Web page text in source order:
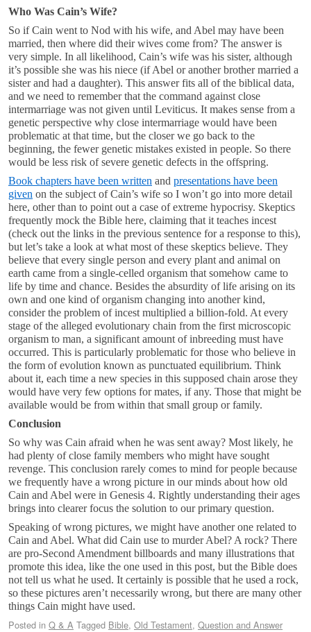
Who Was Cain’s Wife?
So if Cain went to Nod with his wife, and Abel may have been
married, then where did their wives come from? The answer is
very simple. In all likelihood, Cain’s wife was his sister, although
it’s possible she was his niece (if Abel or another brother married a
sister and had a daughter). This answer fits all of the biblical data,
and we need to remember that the command against close
intermarriage was not given until Leviticus. It makes sense from a
genetic perspective why close intermarriage would have been
problematic at that time, but the closer we go back to the
beginning, the fewer genetic mistakes existed in people. So there
would be less risk of severe genetic defects in the offspring.
Book chapters have been written and presentations have been
given on the subject of Cain’s wife so I won’t go into more detail
here, other than to point out a case of extreme hypocrisy. Skeptics
frequently mock the Bible here, claiming that it teaches incest
(check out the links in the previous sentence for a response to this),
but let’s take a look at what most of these skeptics believe. They
believe that every single person and every plant and animal on
earth came from a single-celled organism that somehow came to
life by time and chance. Besides the absurdity of life arising on its
own and one kind of organism changing into another kind,
consider the problem of incest multiplied a billion-fold. At every
stage of the alleged evolutionary chain from the first microscopic
organism to man, a significant amount of inbreeding must have
occurred. This is particularly problematic for those who believe in
the form of evolution known as punctuated equilibrium. Think
about it, each time a new species in this supposed chain arose they
would have very few options for mates, if any. Those that might be
available would be from within that small group or family.
Conclusion
So why was Cain afraid when he was sent away? Most likely, he
had plenty of close family members who might have sought
revenge. This conclusion rarely comes to mind for people because
we frequently have a wrong picture in our minds about how old
Cain and Abel were in Genesis 4. Rightly understanding their ages
brings into clearer focus the solution to our primary question.
Speaking of wrong pictures, we might have another one related to
Cain and Abel. What did Cain use to murder Abel? A rock? There
are pro-Second Amendment billboards and many illustrations that
promote this idea, like the one used in this post, but the Bible does
not tell us what he used. It certainly is possible that he used a rock,
so these pictures aren’t necessarily wrong, but there are many other
things Cain might have used.
Posted in Q & A Tagged Bible, Old Testament, Question and Answer